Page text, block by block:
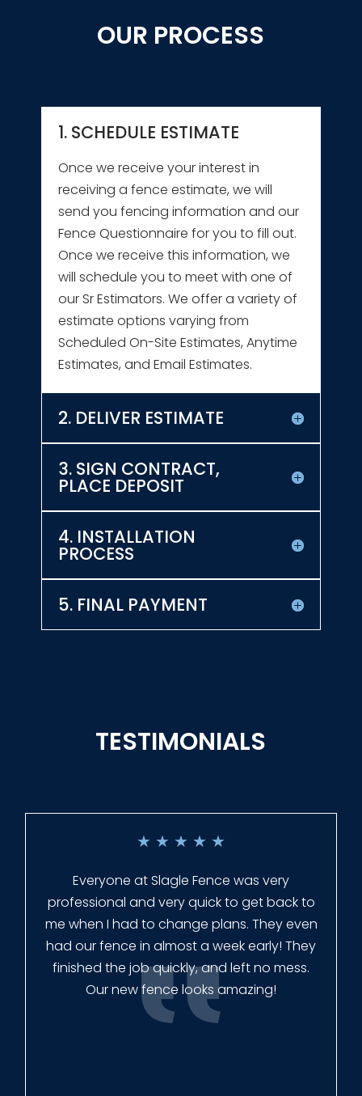
OUR PROCESS
1. SCHEDULE ESTIMATE
Once we receive your interest in
receiving a fence estimate, we will
send you fencing information and our
Fence Questionnaire for you to fill out.
Once we receive this information, we
will schedule you to meet with one of
our Sr Estimators. We offer a variety of
estimate options varying from
Scheduled On-Site Estimates, Anytime
Estimates, and Email Estimates.
2. DELIVER ESTIMATE
3. SIGN CONTRACT,
PLACE DEPOSIT
4. INSTALLATION
PROCESS
5. FINAL PAYMENT
TESTIMONIALS
★ ★ ★ ★ ★
Everyone at Slagle Fence was very
professional and very quick to get back to
me when I had to change plans. They even
had our fence in almost a week early! They
finished the job quickly, and left no mess.
Our new fence looks amazing!